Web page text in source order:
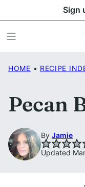
to
content
Sign
HOME • RECIPE
Pecan
By Jamie
Updated